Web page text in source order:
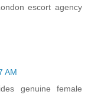
escort agency
AM
genuine female